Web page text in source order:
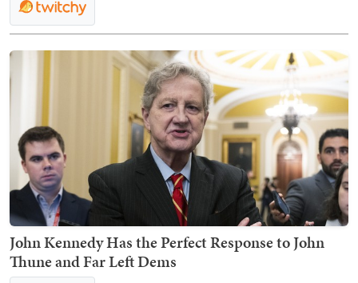
John Kennedy Has the Perfect Response to John
Thune and Far Left Dems